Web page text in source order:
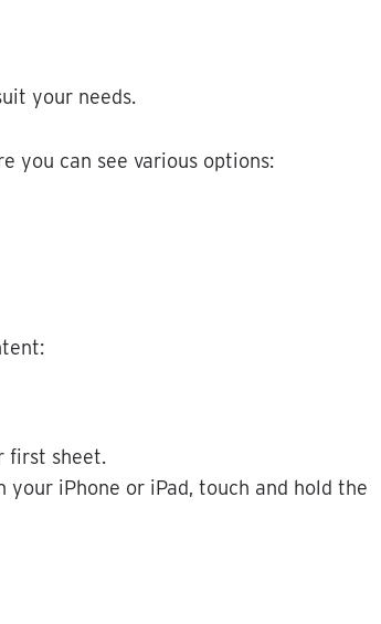
your needs.
you can see various options:
:
first sheet.
your iPhone or iPad, touch and hold the